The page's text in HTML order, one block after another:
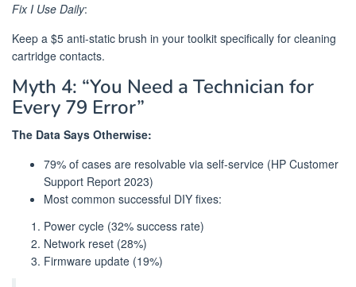
Fix I Use Daily:
Keep a $5 anti-static brush in your toolkit specifically for cleaning
cartridge contacts.
Myth 4: “You Need a Technician for
Every 79 Error”
The Data Says Otherwise:
79% of cases are resolvable via self-service (HP Customer
Support Report 2023)
Most common successful DIY fixes:
Power cycle (32% success rate)
Network reset (28%)
Firmware update (19%)